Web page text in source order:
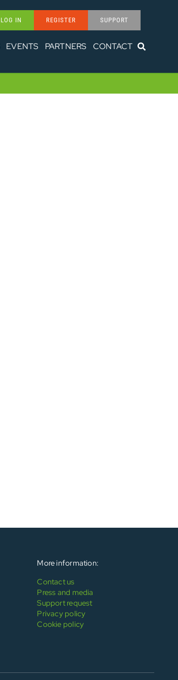
LOG IN REGISTER SUPPORT
EVENTS PARTNERS CONTACT
More information:
Contact us
Press and media
Support request
Privacy policy
Cookie policy